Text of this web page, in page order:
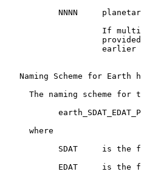
NNNN
If
earlier
Naming Scheme for Earth
The naming scheme for
     where
SDAT     is the
EDAT     is the